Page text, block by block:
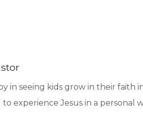
in seeing kids grow in their faith
experience Jesus in a personal